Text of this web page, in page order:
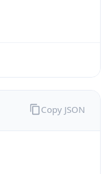
Copy JSON